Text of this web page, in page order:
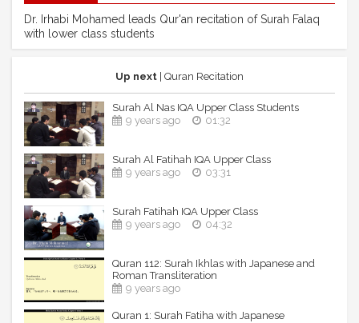
Dr. Irhabi Mohamed leads Qur'an recitation of Surah Falaq
with lower class students
Up next | Quran Recitation
Surah Al Nas IQA Upper Class Students
9 years ago
01:32
Surah Al Fatihah IQA Upper Class
9 years ago
03:31
Surah Fatihah IQA Upper Class
9 years ago
04:32
Quran 112: Surah Ikhlas with Japanese and
Roman Transliteration
9 years ago
Quran 1: Surah Fatiha with Japanese